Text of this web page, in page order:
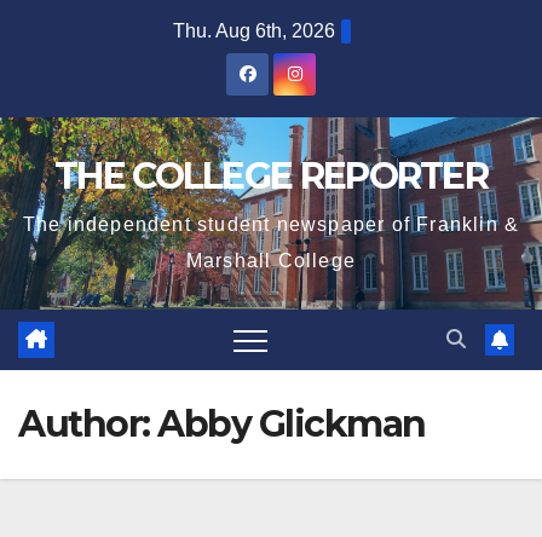
Thu. Aug 6th, 2026
THE COLLEGE REPORTER
The independent student newspaper of Franklin &
Marshall College
Author:Abby Glickman